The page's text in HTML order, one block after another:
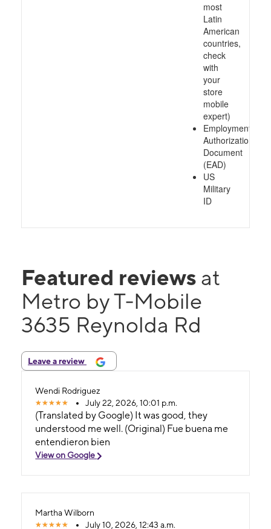
most
Latin
American
countries,
check
with
your
store
mobile
expert)
Employment
Authorization
Document
(EAD)
US
Military
ID
Featured reviews at
Metro by T-Mobile
3635 Reynolda Rd
Leave a review
Wendi Rodriguez
July 22, 2026, 10:01 p.m.
(Translated by Google) It was good, they
understood me well. (Original) Fue buena me
entendieron bien
View on Google
Martha Wilborn
July 10, 2026, 12:43 a.m.